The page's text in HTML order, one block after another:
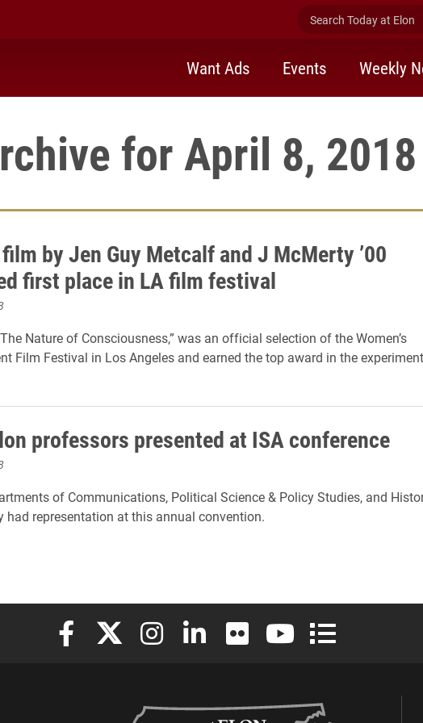
Search Today at Elon
Want Ads Events Weekly
for April 8, 2018
by Jen Guy Metcalf and J McMerty ’00
first place in LA film festival
Nature of Consciousness,” was an official selection of the Women’s
Film Festival in Los Angeles and earned the top award in the
professors presented at ISA conference
of Communications, Political Science & Policy Studies, and
had representation at this annual convention.
Elon University Facebook
Elon University X (formerly Twitter)
Elon University Instagram
Elon University LinkedIn
Elon University FlickrElon University YouTube
Elon University